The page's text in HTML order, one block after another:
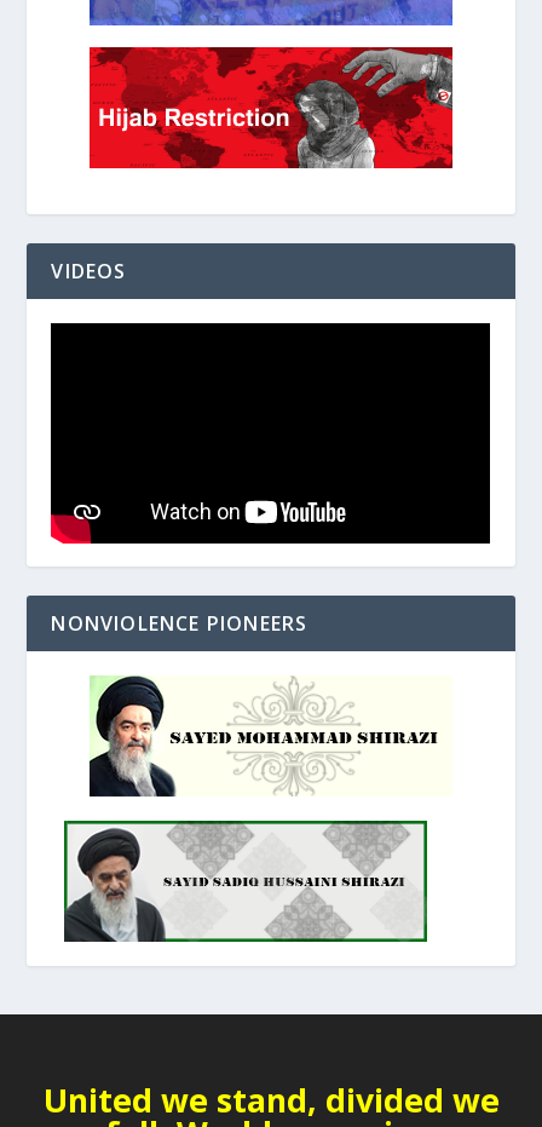
VIDEOS
NONVIOLENCE PIONEERS
United we stand, divided we